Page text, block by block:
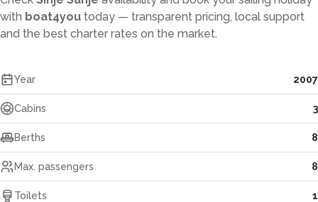
with boat4you today — transparent pricing, local support
and the best charter rates on the market.
Year 2007
Cabins 3
Berths 8
Max. passengers 8
Toilets 1